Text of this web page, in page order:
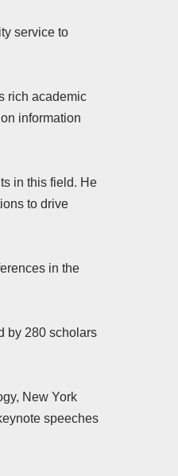
service to
rich academic
information
in this field. He
to drive
in the
by 280 scholars
New York
speeches